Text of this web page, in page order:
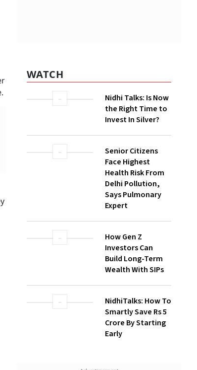
Senior Citizens
Delhi Pollution,
Says Pulmonary
Expert
How Gen Z
Wealth With SIPs
NidhiTalks: How To
Early